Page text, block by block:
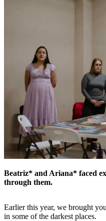
Beatriz* and Ariana* faced
through them.
Earlier this year, we brought
in some of the darkest places.